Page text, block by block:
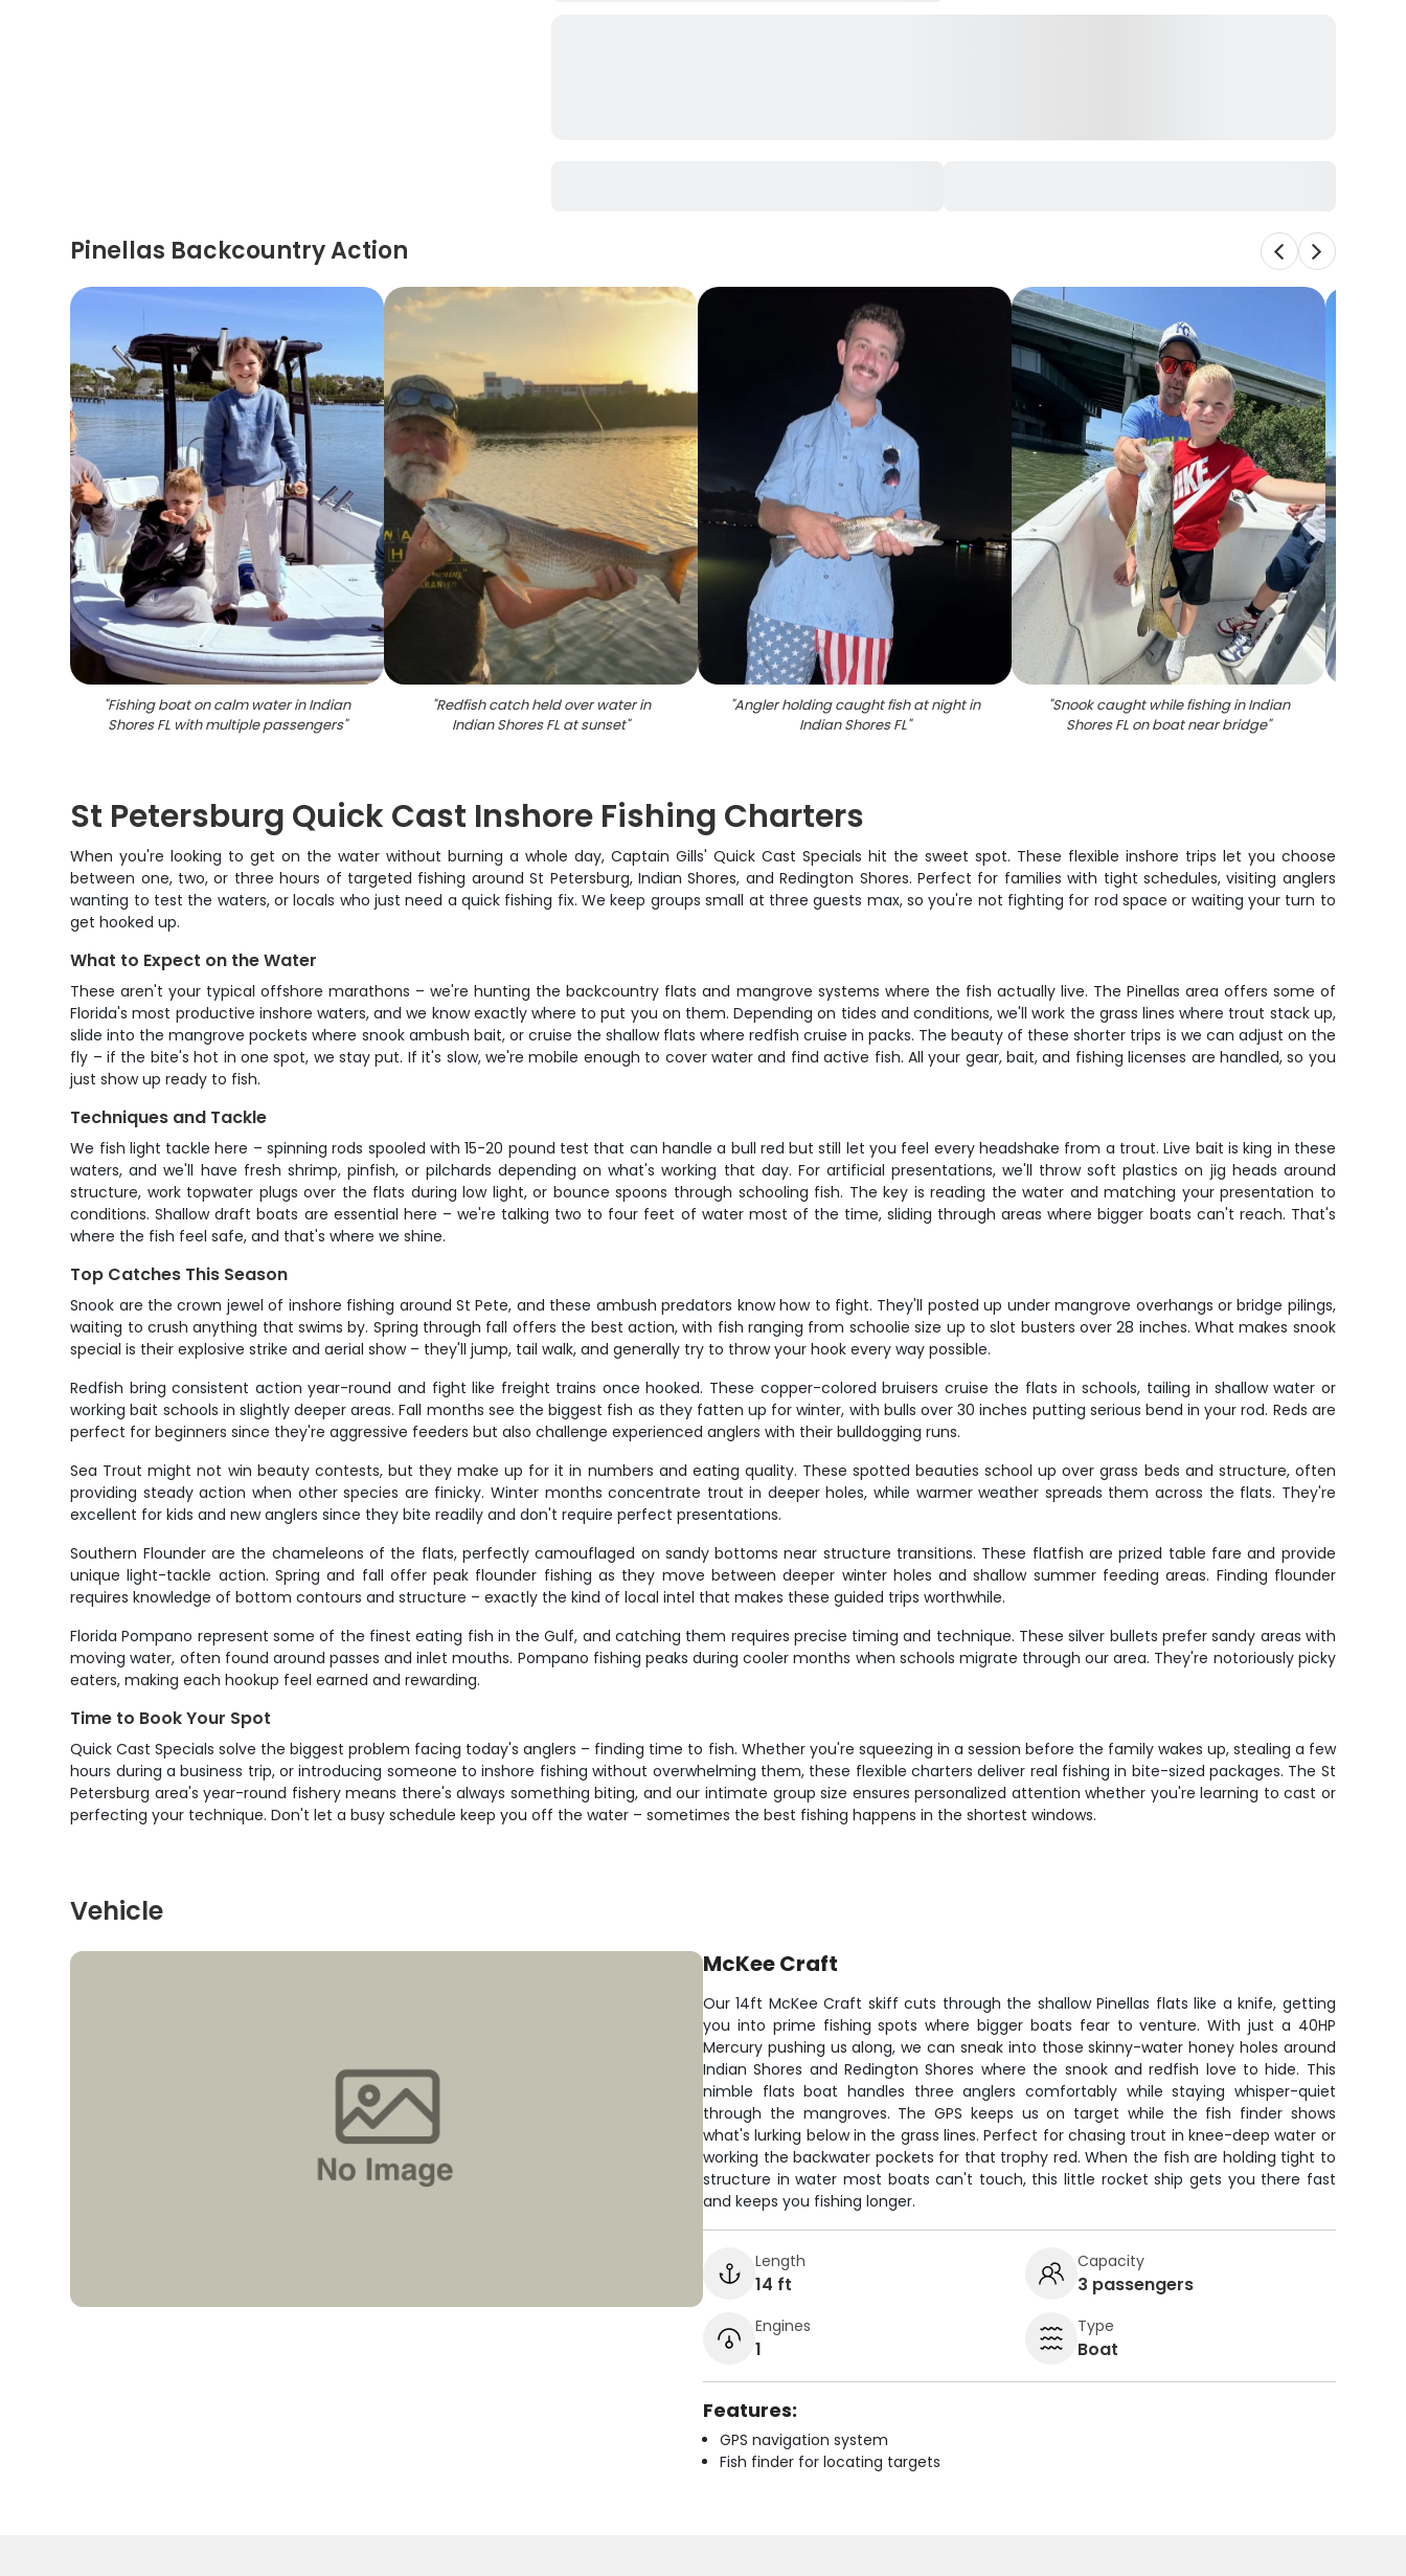
Pinellas Backcountry Action
"Fishing boat on calm water in Indian
Shores FL with multiple passengers"
"Redfish catch held over water in
Indian Shores FL at sunset"
"Angler holding caught fish at night in
Indian Shores FL"
"Snook caught while fishing in Indian
Shores FL on boat near bridge"
St Petersburg Quick Cast Inshore Fishing Charters
When you're looking to get on the water without burning a whole day, Captain Gills' Quick Cast Specials hit the sweet spot. These flexible inshore trips let you choose
between one, two, or three hours of targeted fishing around St Petersburg, Indian Shores, and Redington Shores. Perfect for families with tight schedules, visiting anglers
wanting to test the waters, or locals who just need a quick fishing fix. We keep groups small at three guests max, so you're not fighting for rod space or waiting your turn to
get hooked up.
What to Expect on the Water
These aren't your typical offshore marathons – we're hunting the backcountry flats and mangrove systems where the fish actually live. The Pinellas area offers some of
Florida's most productive inshore waters, and we know exactly where to put you on them. Depending on tides and conditions, we'll work the grass lines where trout stack up,
slide into the mangrove pockets where snook ambush bait, or cruise the shallow flats where redfish cruise in packs. The beauty of these shorter trips is we can adjust on the
fly – if the bite's hot in one spot, we stay put. If it's slow, we're mobile enough to cover water and find active fish. All your gear, bait, and fishing licenses are handled, so you
just show up ready to fish.
Techniques and Tackle
We fish light tackle here – spinning rods spooled with 15-20 pound test that can handle a bull red but still let you feel every headshake from a trout. Live bait is king in these
waters, and we'll have fresh shrimp, pinfish, or pilchards depending on what's working that day. For artificial presentations, we'll throw soft plastics on jig heads around
structure, work topwater plugs over the flats during low light, or bounce spoons through schooling fish. The key is reading the water and matching your presentation to
conditions. Shallow draft boats are essential here – we're talking two to four feet of water most of the time, sliding through areas where bigger boats can't reach. That's
where the fish feel safe, and that's where we shine.
Top Catches This Season
Snook are the crown jewel of inshore fishing around St Pete, and these ambush predators know how to fight. They'll posted up under mangrove overhangs or bridge pilings,
waiting to crush anything that swims by. Spring through fall offers the best action, with fish ranging from schoolie size up to slot busters over 28 inches. What makes snook
special is their explosive strike and aerial show – they'll jump, tail walk, and generally try to throw your hook every way possible.
Redfish bring consistent action year-round and fight like freight trains once hooked. These copper-colored bruisers cruise the flats in schools, tailing in shallow water or
working bait schools in slightly deeper areas. Fall months see the biggest fish as they fatten up for winter, with bulls over 30 inches putting serious bend in your rod. Reds are
perfect for beginners since they're aggressive feeders but also challenge experienced anglers with their bulldogging runs.
Sea Trout might not win beauty contests, but they make up for it in numbers and eating quality. These spotted beauties school up over grass beds and structure, often
providing steady action when other species are finicky. Winter months concentrate trout in deeper holes, while warmer weather spreads them across the flats. They're
excellent for kids and new anglers since they bite readily and don't require perfect presentations.
Southern Flounder are the chameleons of the flats, perfectly camouflaged on sandy bottoms near structure transitions. These flatfish are prized table fare and provide
unique light-tackle action. Spring and fall offer peak flounder fishing as they move between deeper winter holes and shallow summer feeding areas. Finding flounder
requires knowledge of bottom contours and structure – exactly the kind of local intel that makes these guided trips worthwhile.
Florida Pompano represent some of the finest eating fish in the Gulf, and catching them requires precise timing and technique. These silver bullets prefer sandy areas with
moving water, often found around passes and inlet mouths. Pompano fishing peaks during cooler months when schools migrate through our area. They're notoriously picky
eaters, making each hookup feel earned and rewarding.
Time to Book Your Spot
Quick Cast Specials solve the biggest problem facing today's anglers – finding time to fish. Whether you're squeezing in a session before the family wakes up, stealing a few
hours during a business trip, or introducing someone to inshore fishing without overwhelming them, these flexible charters deliver real fishing in bite-sized packages. The St
Petersburg area's year-round fishery means there's always something biting, and our intimate group size ensures personalized attention whether you're learning to cast or
perfecting your technique. Don't let a busy schedule keep you off the water – sometimes the best fishing happens in the shortest windows.
Vehicle
McKee Craft
Our 14ft McKee Craft skiff cuts through the shallow Pinellas flats like a knife, getting
you into prime fishing spots where bigger boats fear to venture. With just a 40HP
Mercury pushing us along, we can sneak into those skinny-water honey holes around
Indian Shores and Redington Shores where the snook and redfish love to hide. This
nimble flats boat handles three anglers comfortably while staying whisper-quiet
through the mangroves. The GPS keeps us on target while the fish finder shows
what's lurking below in the grass lines. Perfect for chasing trout in knee-deep water or
working the backwater pockets for that trophy red. When the fish are holding tight to
structure in water most boats can't touch, this little rocket ship gets you there fast
and keeps you fishing longer.
Length
14 ft
Capacity
3 passengers
Engines
1
Type
Boat
Features:
GPS navigation system
Fish finder for locating targets